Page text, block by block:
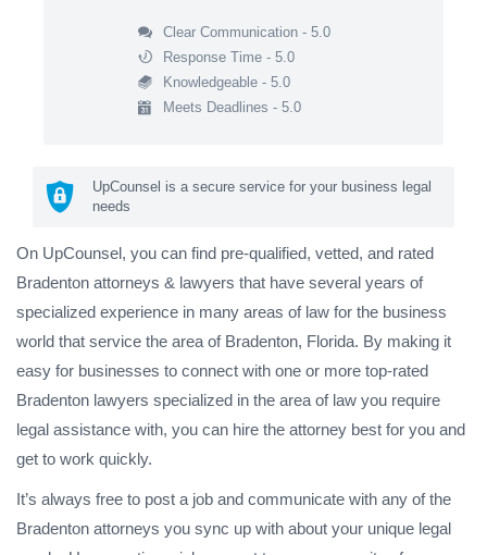
Clear Communication - 5.0
Response Time - 5.0
Knowledgeable - 5.0
Meets Deadlines - 5.0
UpCounsel is a secure service for your business legal
needs
On UpCounsel, you can find pre-qualified, vetted, and rated
Bradenton attorneys & lawyers that have several years of
specialized experience in many areas of law for the business
world that service the area of Bradenton, Florida. By making it
easy for businesses to connect with one or more top-rated
Bradenton lawyers specialized in the area of law you require
legal assistance with, you can hire the attorney best for you and
get to work quickly.
It’s always free to post a job and communicate with any of the
Bradenton attorneys you sync up with about your unique legal